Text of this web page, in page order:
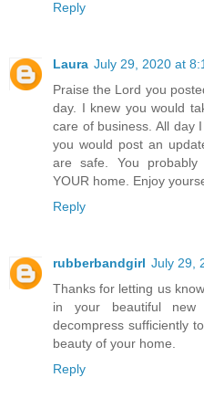
Reply
Laura July 29, 2020 at
Praise the Lord you
day. I knew you would
care of business. All day
you would post an
are safe. You
YOUR home. Enjoy
Reply
rubberbandgirl July 29,
Thanks for letting us
in your beautiful
decompress sufficiently
beauty of your home.
Reply